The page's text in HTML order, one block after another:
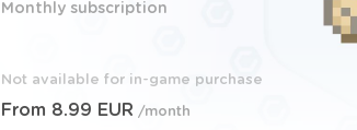
Monthly subscription
Not available for in-game purchase
From 8.99 EUR /month